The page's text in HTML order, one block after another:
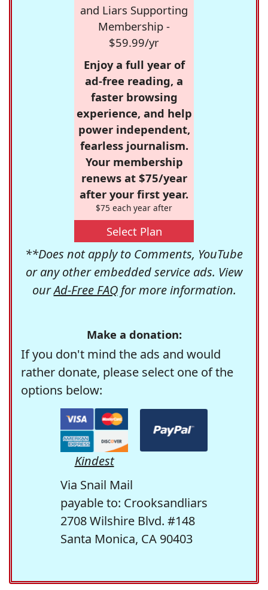
and Liars Supporting
Membership -
$59.99/yr
Enjoy a full year of
ad-free reading, a
faster browsing
experience, and help
power independent,
fearless journalism.
Your membership
renews at $75/year
after your first year.
$75 each year after
Select Plan
**Does not apply to Comments, YouTube
or any other embedded service ads. View
ourAd-Free FAQfor more information.
Make a donation:
If you don't mind the ads and would
rather donate, please select one of the
options below:
Kindest
Via Snail Mail
payable to: Crooksandliars
2708 Wilshire Blvd. #148
Santa Monica, CA 90403